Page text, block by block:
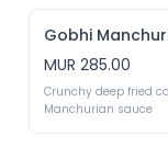
Gobhi
MUR 285.00
Crunchy deep fried
Manchurian sauce